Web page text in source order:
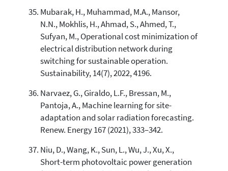
Mubarak, H., Muhammad, M.A., Mansor,
N.N., Mokhlis, H., Ahmad, S., Ahmed, T.,
Sufyan, M., Operational cost minimization of
electrical distribution network during
switching for sustainable operation.
Sustainability, 14(7), 2022, 4196.
Narvaez, G., Giraldo, L.F., Bressan, M.,
Pantoja, A., Machine learning for site-
adaptation and solar radiation forecasting.
Renew. Energy 167 (2021), 333–342.
Niu, D., Wang, K., Sun, L., Wu, J., Xu, X.,
Short-term photovoltaic power generation